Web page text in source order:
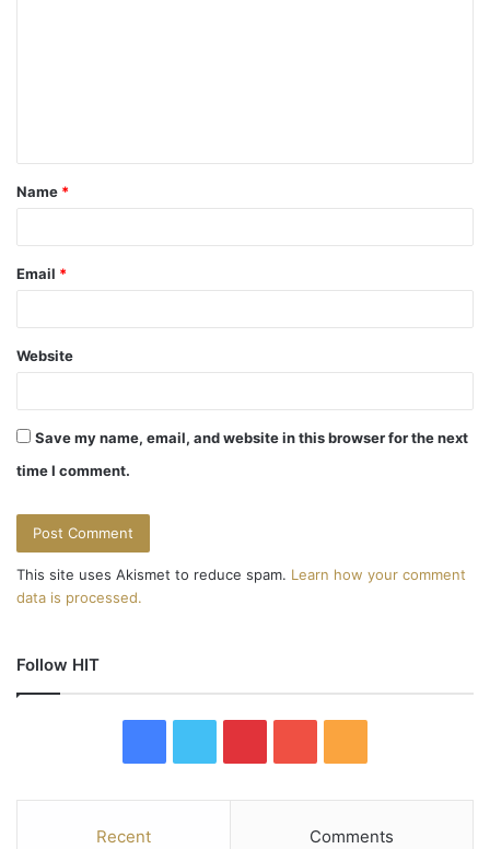
t
*
Name *
Email *
Website
Save my name, email, and website in this browser for the next
time I comment.
This site uses Akismet to reduce spam. Learn how your comment
data is processed.
Follow HIT
u
S
Recent Comments